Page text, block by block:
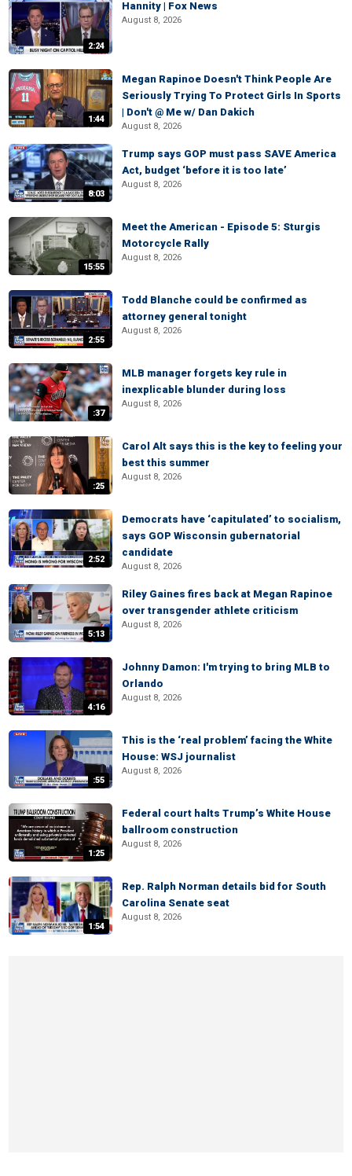
2:24
Hannity | Fox News
August 8, 2026
1:44
Megan Rapinoe Doesn't Think People Are
Seriously Trying To Protect Girls In Sports
| Don't @ Me w/ Dan Dakich
August 8, 2026
8:03
Trump says GOP must pass SAVE America
Act, budget ‘before it is too late’
August 8, 2026
15:55
Meet the American - Episode 5: Sturgis
Motorcycle Rally
August 8, 2026
2:55
Todd Blanche could be confirmed as
attorney general tonight
August 8, 2026
:37
MLB manager forgets key rule in
inexplicable blunder during loss
August 8, 2026
:25
Carol Alt says this is the key to feeling your
best this summer
August 8, 2026
2:52
Democrats have ‘capitulated’ to socialism,
says GOP Wisconsin gubernatorial
candidate
August 8, 2026
5:13
Riley Gaines fires back at Megan Rapinoe
over transgender athlete criticism
August 8, 2026
4:16
Johnny Damon: I'm trying to bring MLB to
Orlando
August 8, 2026
:55
This is the ‘real problem’ facing the White
House: WSJ journalist
August 8, 2026
1:25
Federal court halts Trump’s White House
ballroom construction
August 8, 2026
1:54
Rep. Ralph Norman details bid for South
Carolina Senate seat
August 8, 2026